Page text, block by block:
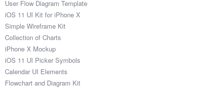
User Flow Diagram Template
iOS 11 UI Kit for iPhone X
Simple Wireframe Kit
Collection of Charts
iPhone X Mockup
iOS 11 UI Picker Symbols
Calendar UI Elements
Flowchart and Diagram Kit